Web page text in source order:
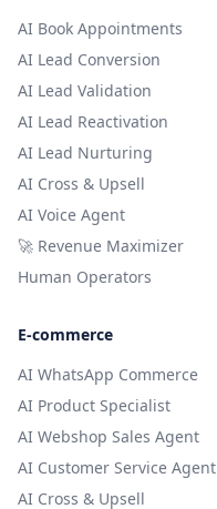
AI Book Appointments
AI Lead Conversion
AI Lead Validation
AI Lead Reactivation
AI Lead Nurturing
AI Cross & Upsell
AI Voice Agent
🚀 Revenue Maximizer
Human Operators
E-commerce
AI WhatsApp Commerce
AI Product Specialist
AI Webshop Sales Agent
AI Customer Service Agent
AI Cross & Upsell